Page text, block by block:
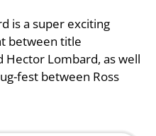
is a super exciting
between title
Hector Lombard, as well
fest between Ross